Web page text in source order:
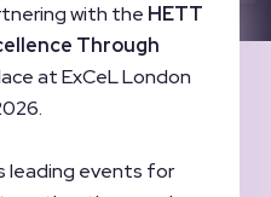
with the HETT
Through
at ExCeL London
leading events for